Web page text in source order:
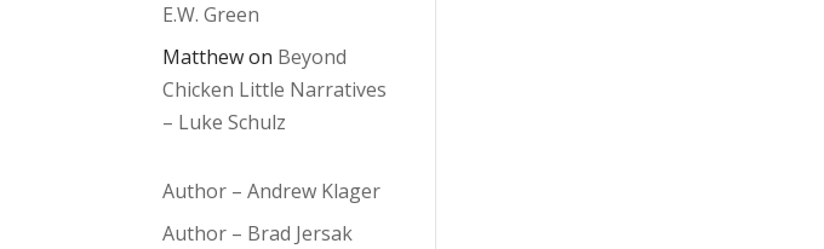
E.W. Green
Matthewon Beyond
Chicken Little Narratives
– Luke Schulz
Author – Andrew Klager
Author – Brad Jersak